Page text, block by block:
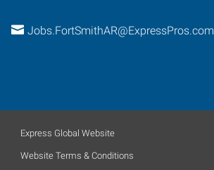
Jobs.FortSmithAR@ExpressPros.com
Express Global Website
Website Terms & Conditions